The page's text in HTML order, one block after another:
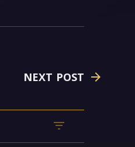
NEXT POST